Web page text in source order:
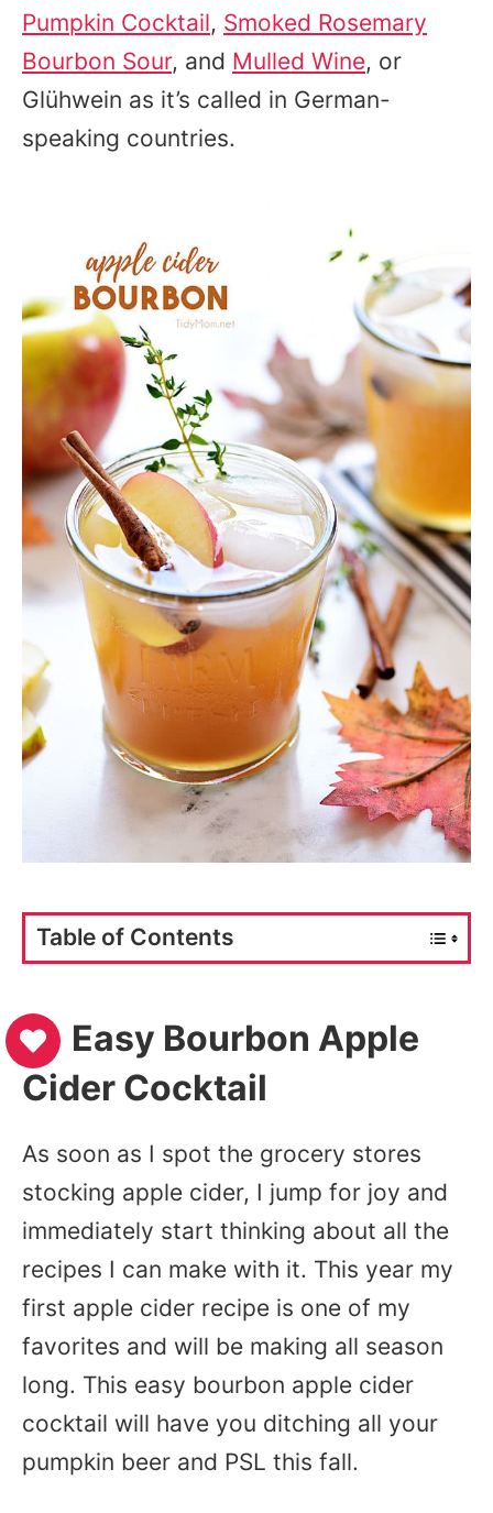
Pumpkin Cocktail, Smoked Rosemary
Bourbon Sour, and Mulled Wine, or
Glühwein as it’s called in German-
speaking countries.
Table of Contents
Easy Bourbon Apple
Cider Cocktail
As soon as I spot the grocery stores
stocking apple cider, I jump for joy and
immediately start thinking about all the
recipes I can make with it. This year my
first apple cider recipe is one of my
favorites and will be making all season
long. This easy bourbon apple cider
cocktail will have you ditching all your
pumpkin beer and PSL this fall.